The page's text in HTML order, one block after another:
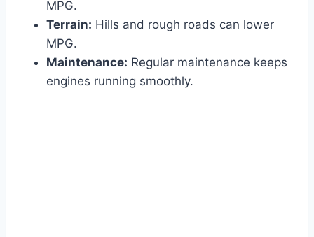
MPG.
Terrain: Hills and rough roads can lower
MPG.
Maintenance: Regular maintenance keeps
engines running smoothly.